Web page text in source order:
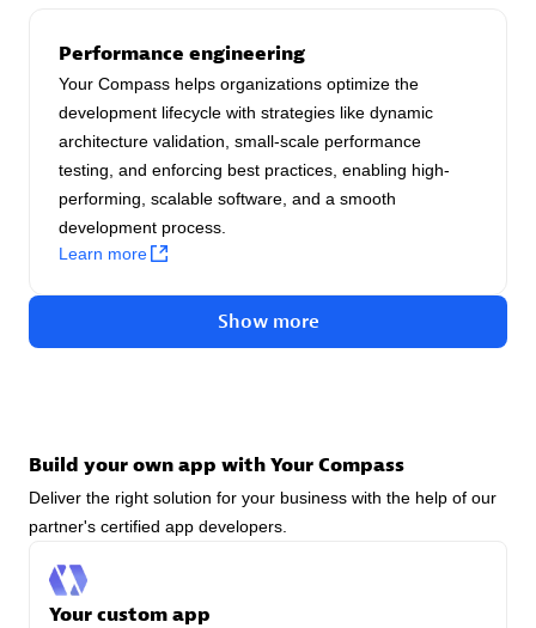
Asper Technologia
Certified individuals:20
avodaq AG
Certified individuals:31
Endorsements:
Performance engineering
Your Compass helps organizations optimize the
development lifecycle with strategies like dynamic
architecture validation, small-scale performance
testing, and enforcing best practices, enabling high-
performing, scalable software, and a smooth
development process.
Learn more
Show more
Build your own app with Your Compass
Deliver the right solution for your business with the help of our
partner's certified app developers.
Your custom app